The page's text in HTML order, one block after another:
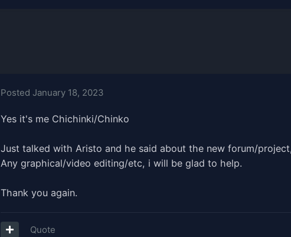
Posted January 18, 2023
Yes it's me Chichinki/Chinko
Just talked with Aristo and he said about the new forum/
Any graphical/video editing/etc, i will be glad to help.
Thank you again.
Quote